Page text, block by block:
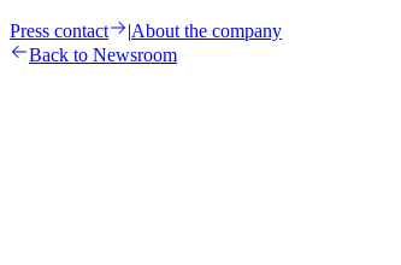
Press contact
About the company
Back to Newsroom